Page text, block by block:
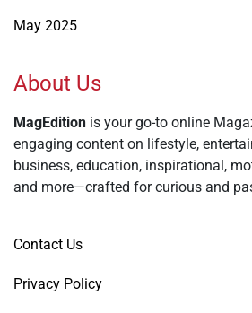
May 2025
About Us
MagEdition is your go-to online
engaging content on lifestyle,
business, education, inspirational,
and more—crafted for curious and
Contact Us
Privacy Policy